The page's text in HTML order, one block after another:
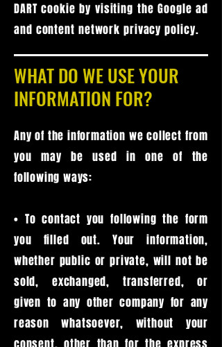
DART cookie by visiting the Google ad
and content network privacy policy.
WHAT DO WE USE YOUR
INFORMATION FOR?
Any of the information we collect from
you may be used in one of the
following ways:
• To contact you following the form
you filled out. Your information,
whether public or private, will not be
sold, exchanged, transferred, or
given to any other company for any
reason whatsoever, without your